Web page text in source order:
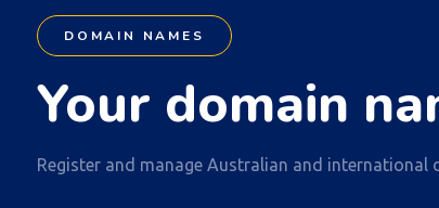
DOMAIN NAMES
Your domain
Register and manage Australian and international